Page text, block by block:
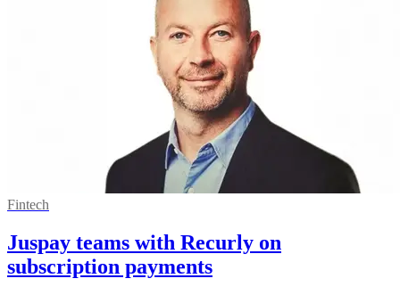
Fintech
Juspay teams with Recurly on
subscription payments